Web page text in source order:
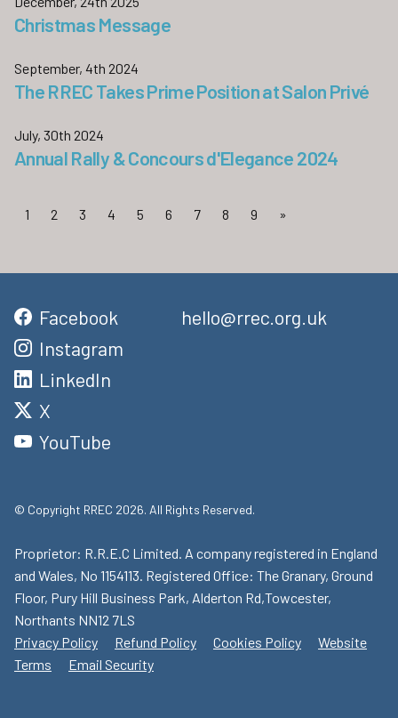
Christmas Message
September, 4th 2024
The RREC Takes Prime Position at Salon Privé
July, 30th 2024
Annual Rally & Concours d'Elegance 2024
1 2 3 4 5 6 7 8 9 »
Facebook
Instagram
LinkedIn
X
YouTube
hello@rrec.org.uk
© Copyright RREC 2026. All Rights Reserved.
Proprietor: R.R.E.C Limited. A company registered in England
and Wales, No 1154113. Registered Office: The Granary, Ground
Floor, Pury Hill Business Park, Alderton Rd,Towcester,
Northants NN12 7LS
Privacy Policy
Refund Policy Cookies Policy
Website
Terms
Email Security